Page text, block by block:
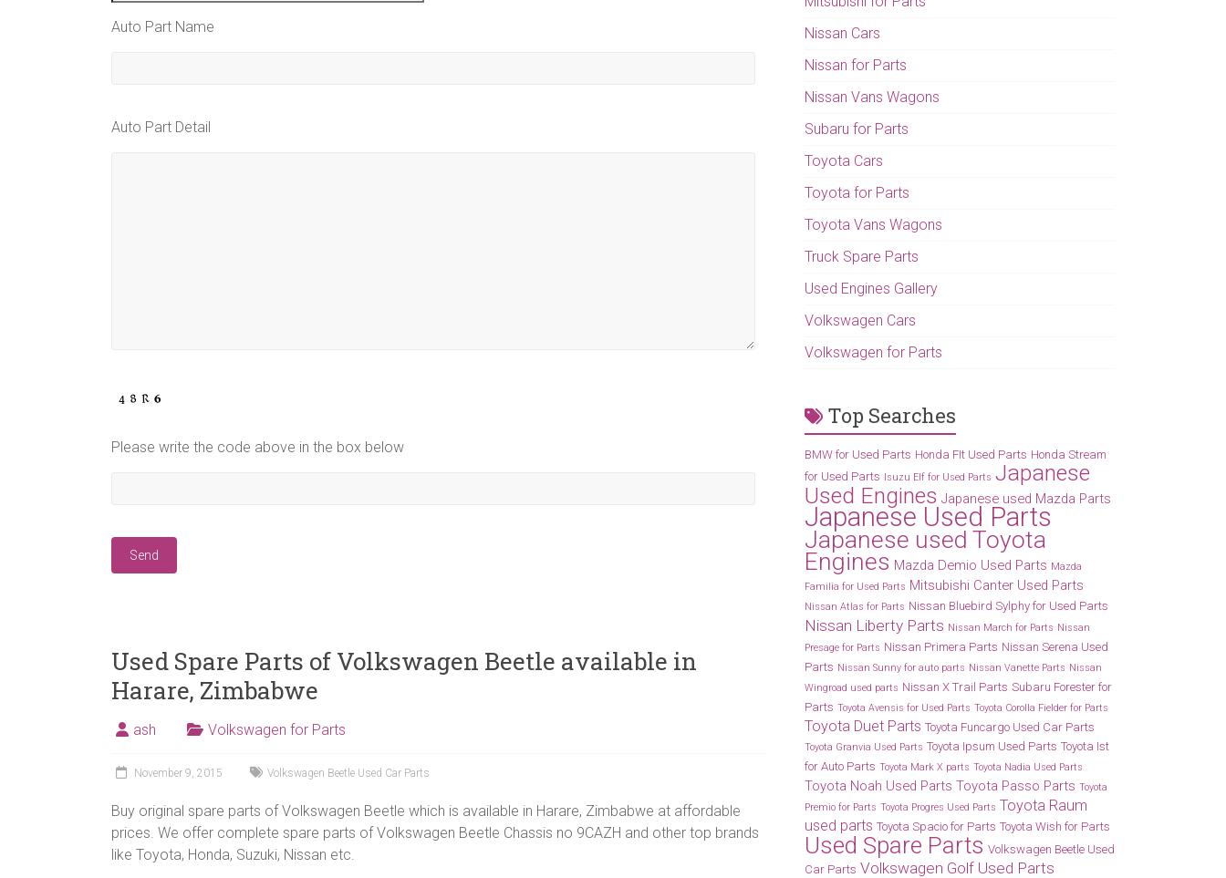
Auto Part Name
Auto Part Detail
Please write the code above in the box below
Used Spare Parts of Volkswagen Beetle available in
Harare, Zimbabwe
ash Volkswagen for Parts
November 9, 2015 Volkswagen Beetle Used Car Parts
Buy original spare parts of Volkswagen Beetle which is available in Harare, Zimbabwe at affordable
prices. We offer complete spare parts of Volkswagen Beetle Chassis no 9CAZH and other top brands
like Toyota, Honda, Suzuki, Nissan etc.
Nissan Cars
Nissan for Parts
Nissan Vans Wagons
Subaru for Parts
Toyota Cars
Toyota for Parts
Toyota Vans Wagons
Truck Spare Parts
Used Engines Gallery
Volkswagen Cars
Volkswagen for Parts
Top Searches
BMW for Used Parts Honda FIt Used Parts Honda Stream
for Used Parts Isuzu Elf for Used Parts Japanese
Used Engines Japanese used Mazda Parts
Japanese Used Parts
Japanese used Toyota
Engines Mazda Demio Used Parts Mazda
Familia for Used Parts Mitsubishi Canter Used Parts
Nissan Atlas for Parts Nissan Bluebird Sylphy for Used Parts
Nissan Liberty Parts Nissan March for Parts Nissan
Presage for Parts Nissan Primera Parts Nissan Serena Used
Parts Nissan Sunny for auto parts Nissan Vanette Parts Nissan
Wingroad used parts Nissan X Trail Parts Subaru Forester for
Parts Toyota Avensis for Used Parts Toyota Corolla Fielder for Parts
Toyota Duet Parts Toyota Funcargo Used Car Parts
Toyota Granvia Used Parts Toyota Ipsum Used Parts Toyota Ist
for Auto Parts Toyota Mark X parts Toyota Nadia Used Parts
Toyota Noah Used Parts Toyota Passo Parts Toyota
Premio for Parts Toyota Progres Used Parts Toyota Raum
used parts Toyota Spacio for Parts Toyota Wish for Parts
Used Spare Parts Volkswagen Beetle Used
Car Parts Volkswagen Golf Used Parts